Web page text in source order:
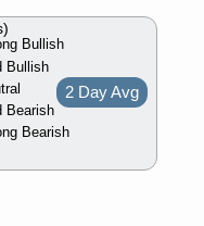
Bullish
Bullish
Bearish
Bearish
2 Day Avg